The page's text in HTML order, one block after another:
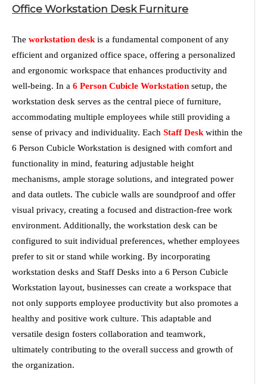
Office Workstation Desk Furniture
The workstation desk is a fundamental component of any
efficient and organized office space, offering a personalized
and ergonomic workspace that enhances productivity and
well-being. In a 6 Person Cubicle Workstation setup, the
workstation desk serves as the central piece of furniture,
accommodating multiple employees while still providing a
sense of privacy and individuality. Each Staff Desk within the
6 Person Cubicle Workstation is designed with comfort and
functionality in mind, featuring adjustable height
mechanisms, ample storage solutions, and integrated power
and data outlets. The cubicle walls are soundproof and offer
visual privacy, creating a focused and distraction-free work
environment. Additionally, the workstation desk can be
configured to suit individual preferences, whether employees
prefer to sit or stand while working. By incorporating
workstation desks and Staff Desks into a 6 Person Cubicle
Workstation layout, businesses can create a workspace that
not only supports employee productivity but also promotes a
healthy and positive work culture. This adaptable and
versatile design fosters collaboration and teamwork,
ultimately contributing to the overall success and growth of
the organization.